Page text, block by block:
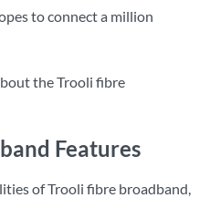
to connect a million
the Trooli fibre
Features
of Trooli fibre broadband,